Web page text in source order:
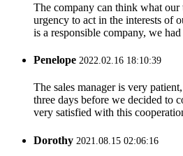
The company can think what
urgency to act in the interests of
is a responsible company, we
Penelope 2022.02.16 18:10:39
The sales manager is very
three days before we decided to
very satisfied with this
Dorothy 2021.08.15 02:06:16